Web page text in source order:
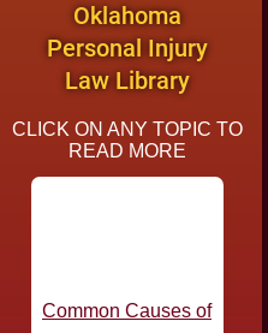
Oklahoma
Personal Injury
Law Library
CLICK ON ANY TOPIC TO
READ MORE
Oklahoma